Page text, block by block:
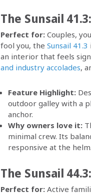
The Sunsail
Perfect for: Couples,
fool you, the Sunsail 41.3
an interior that feels
and industry accolades,
Feature Highlight:
outdoor galley with a
anchor.
Why owners love it:
minimal crew. Its
responsive at the helm.
The Sunsail
Perfect for: Active